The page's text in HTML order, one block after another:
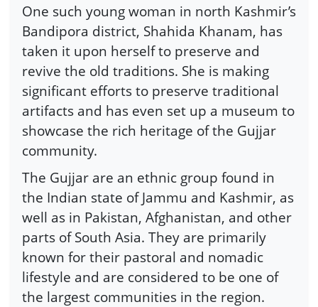
One such young woman in north Kashmir’s
Bandipora district, Shahida Khanam, has
taken it upon herself to preserve and
revive the old traditions. She is making
significant efforts to preserve traditional
artifacts and has even set up a museum to
showcase the rich heritage of the Gujjar
community.
The Gujjar are an ethnic group found in
the Indian state of Jammu and Kashmir, as
well as in Pakistan, Afghanistan, and other
parts of South Asia. They are primarily
known for their pastoral and nomadic
lifestyle and are considered to be one of
the largest communities in the region.